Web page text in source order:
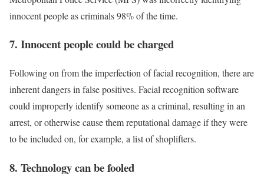
innocent people as criminals 98% of the time.
7. Innocent people could be charged
Following on from the imperfection of facial recognition, there are
inherent dangers in false positives. Facial recognition software
could improperly identify someone as a criminal, resulting in an
arrest, or otherwise cause them reputational damage if they were
to be included on, for example, a list of shoplifters.
8. Technology can be fooled